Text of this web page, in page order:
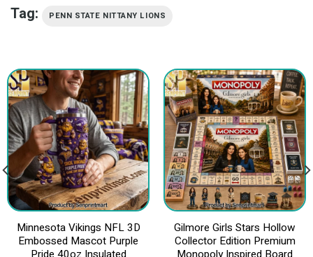
Tag: PENN STATE NITTANY LIONS
Minnesota Vikings NFL 3D
Embossed Mascot Purple
Gilmore Girls Stars Hollow
Collector Edition Premium